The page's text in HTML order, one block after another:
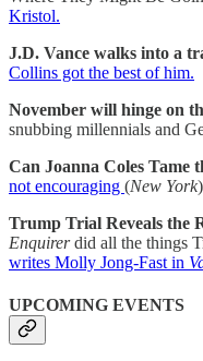
Kristol.
J.D. Vance walks into a
Collins got the best of him.
November will hinge on
snubbing millennials and
Can Joanna Coles Tame
not encouraging (New York)
Trump Trial Reveals the
Enquirerdid all the things
writes Molly Jong-Fast in
UPCOMING EVENTS